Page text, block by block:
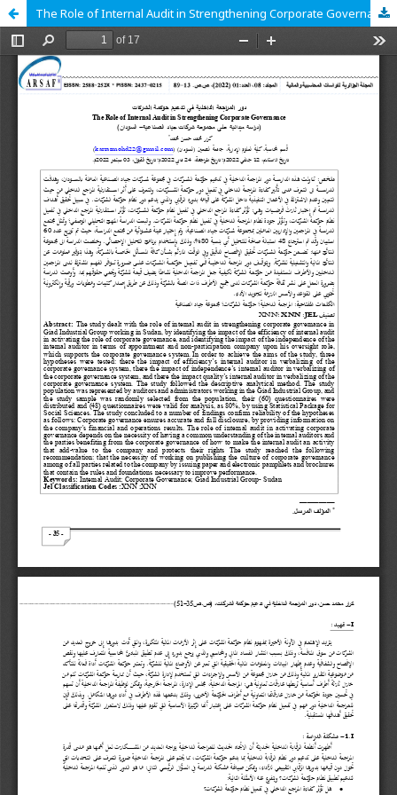
The Role of Internal Audit in Strengthening Corporate Governance